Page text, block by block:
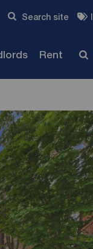
Search site
Rent